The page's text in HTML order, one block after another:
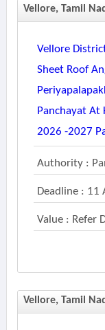
Vellore, Tamil
Vellore
Sheet Roof
Panchayat At
2026 -2027
Authority :
Deadline : 11
Value : Refer
Vellore, Tamil